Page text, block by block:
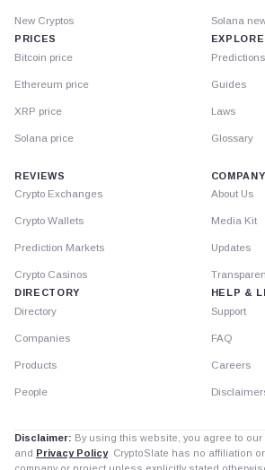
New Cryptos
PRICES
Bitcoin price
Ethereum price
XRP price
Solana price
Solana
EXPLORE
Predictions
Guides
Laws
Glossary
REVIEWS
Crypto Exchanges
Crypto Wallets
Prediction Markets
Crypto Casinos
DIRECTORY
Directory
Companies
Products
People
COMPANY
About Us
Media Kit
Updates
HELP &
Support
FAQ
Careers
Disclaimer: By using this website, you agree to our
and Privacy Policy. CryptoSlate has no affiliation